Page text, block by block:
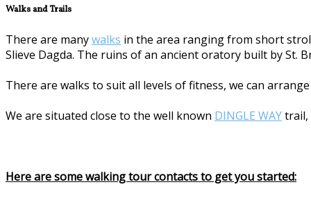
Walks and Trails
There are manywalks in the area ranging from short
Slieve Dagda. The ruins of an ancient oratory built by St.
There are walks to suit all levels of fitness, we can
We are situated close to the well known DINGLE WAYtrail,
Here are some walking tour contacts to get you started: